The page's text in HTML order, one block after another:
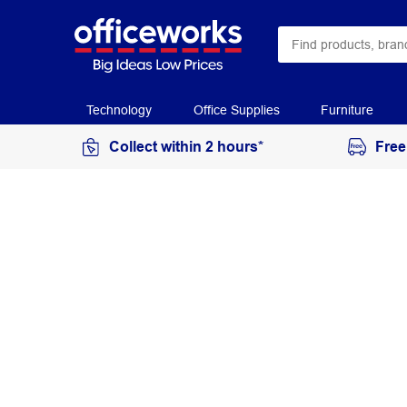
Technology Office Supplies Furniture
Collect within 2 hours*